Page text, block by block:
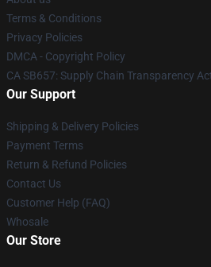
Terms & Conditions
Privacy Policies
DMCA - Copyright Policy
CA SB657: Supply Chain Transparency
Our Support
Shipping & Delivery Policies
Payment Terms
Return & Refund Policies
Contact Us
Customer Help (FAQ)
Whosale
Our Store